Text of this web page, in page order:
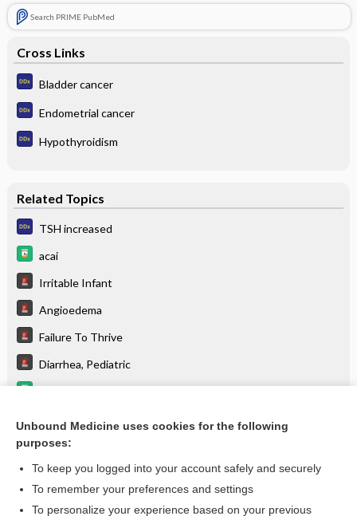
Search PRIME PubMed
Cross Links
Bladder cancer
Endometrial cancer
Hypothyroidism
Related Topics
TSH increased
acai
Irritable Infant
Angioedema
Failure To Thrive
Diarrhea, Pediatric
Hypertensive Emergencies
Enjoying Emergency Central?
Unbound Medicine uses cookies for the following
purposes:
To keep you logged into your account safely and securely
To remember your preferences and settings
To personalize your experience based on your previous